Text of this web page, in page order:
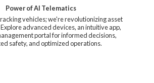
Power of AI Telematics
vehicles; we're revolutionizing asset
advanced devices, an intuitive app,
portal for informed decisions,
safety, andoptimized operations.